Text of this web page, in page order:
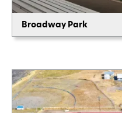
Broadway Park